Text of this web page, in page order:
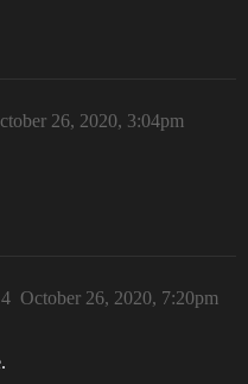
26, 2020, 3:04pm
October 26, 2020, 7:20pm
4